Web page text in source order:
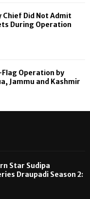
Chief Did Not Admit
During Operation
Flag Operation by
Jammu and Kashmir
Star Sudipa
Draupadi Season 2: